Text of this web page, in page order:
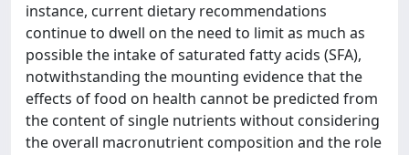
instance, current dietary recommendations
continue to dwell on the need to limit as much as
possible the intake of saturated fatty acids (SFA),
notwithstanding the mounting evidence that the
effects of food on health cannot be predicted from
the content of single nutrients without considering
the overall macronutrient composition and the role